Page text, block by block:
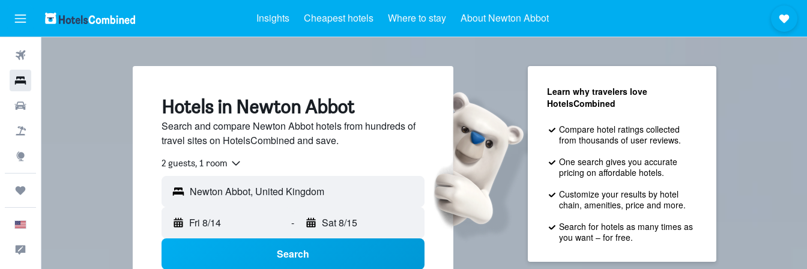
Insights Cheapest hotels Where to stay About Newton Abbot
Hotels in Newton Abbot
Search and compare Newton Abbot hotels from hundreds of
travel sites on HotelsCombined and save.
2 guests, 1 room
Fri 8/14 - Sat 8/15
Search
Learn why travelers love
HotelsCombined
Compare hotel ratings collected
from thousands of user reviews.
One search gives you accurate
pricing on affordable hotels.
Customize your results by hotel
chain, amenities, price and more.
Search for hotels as many times as
you want – for free.